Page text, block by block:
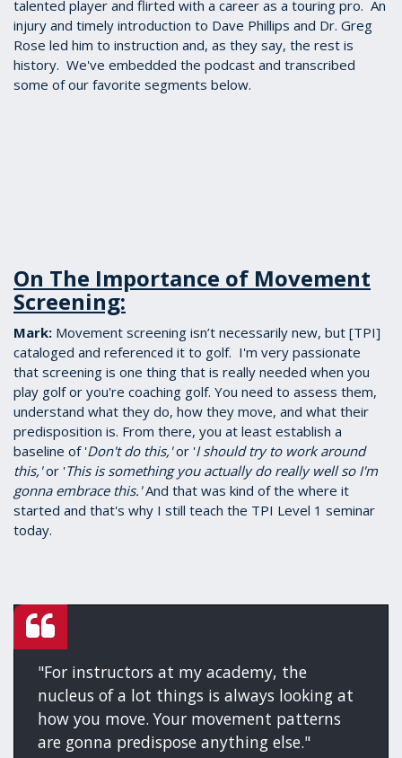
talented player and flirted with a career as a touring pro. An
injury and timely introduction to Dave Phillips and Dr. Greg
Rose led him to instruction and, as they say, the rest is
history. We've embedded the podcast and transcribed
some of our favorite segments below.
On The Importance of Movement
Screening:
Mark: ​Movement screening isn’t necessarily new, but [TPI]
cataloged and referenced it to golf. I'm very passionate
that screening is one thing that is really needed when you
play golf or you're coaching golf. You need to assess them,
understand what they do, how they move, and what their
predisposition is. From there, you at least establish a
baseline of 'Don't do this,' or 'I should try to work around
this,' or 'This is something you actually do really well so I'm
gonna embrace this.' And that was kind of the where it
started and that's why I still teach the TPI Level 1 seminar
today.
"For instructors at my academy, the
nucleus of a lot things is always looking at
how you move. Your movement patterns
are gonna predispose anything else."